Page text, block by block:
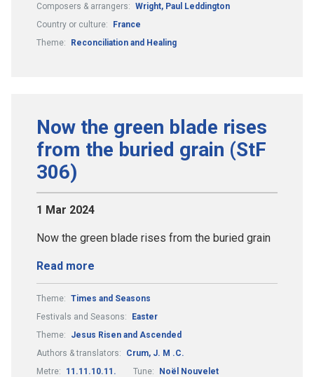
Composers & arrangers: Wright, Paul Leddington
Country or culture:
France
Theme:
Reconciliation and Healing
Now the green blade rises
from the buried grain (StF
306)
1 Mar 2024
Now the green blade rises from the buried grain
Read more
Theme: Times and Seasons
Festivals and Seasons:
Easter
Theme:
Jesus Risen and Ascended
Authors & translators:
Crum, J. M .C.
Metre:
11.11.10.11. Tune:
Noël Nouvelet